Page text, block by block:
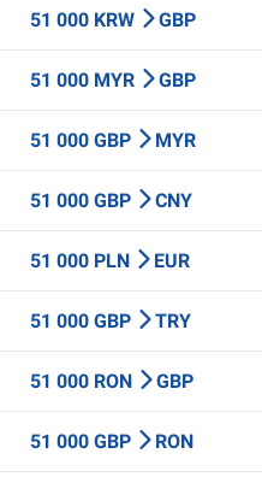
51 000 KRW GBP
51 000 MYR GBP
51 000 GBP MYR
51 000 GBP CNY
51 000 PLN EUR
51 000 GBP TRY
51 000 RON GBP
51 000 GBP RON